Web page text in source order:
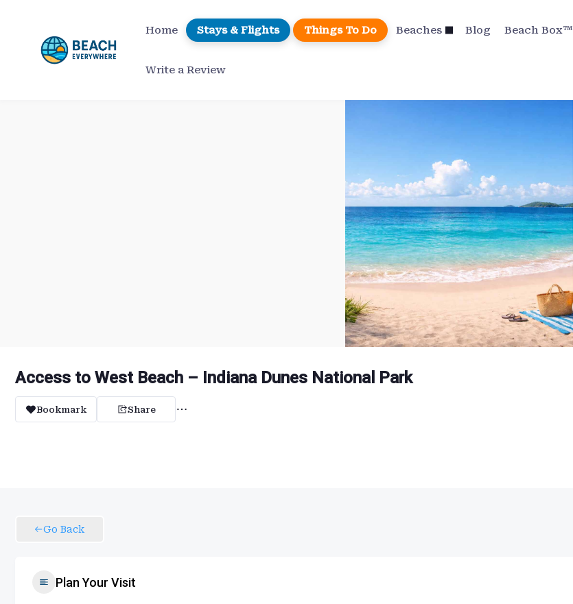
content
Home Stays & Flights Things To Do Beaches Blog Beach Box™
Write a Review
Access to West Beach – Indiana Dunes National Park
Bookmark Share
Go Back
Plan Your Visit